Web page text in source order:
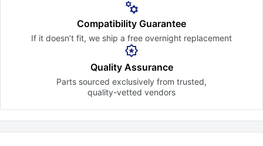
Compatibility Guarantee
If it doesn’t fit, we ship a free overnight replacement
Quality Assurance
Parts sourced exclusively from trusted,
quality-vetted vendors